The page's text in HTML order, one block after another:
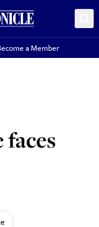
a Member